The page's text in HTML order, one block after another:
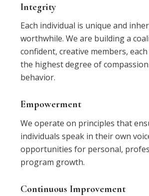
Integrity
Each individual is unique and
worthwhile. We are building a
confident, creative members,
the highest degree of
behavior.
Empowerment
We operate on principles that
individuals speak in their own
opportunities for personal,
program growth.
Continuous Improvement